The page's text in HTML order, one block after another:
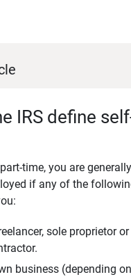
IRS define
time, you are generally
if any of the
sole proprietor or
business (depending